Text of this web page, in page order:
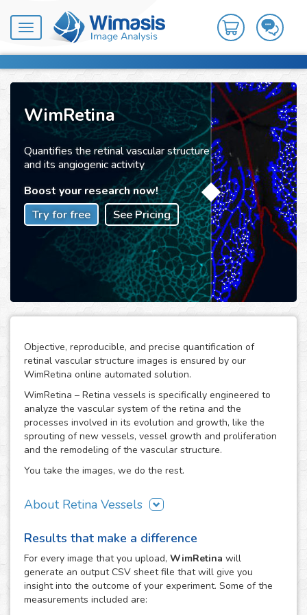
Toggle
navigation
WimRetina
Quantifies the retinal vascular structure
and its angiogenic activity
Boost your research now!
Try for free See Pricing
Objective, reproducible, and precise quantification of
retinal vascular structure images is ensured by our
WimRetina online automated solution.
WimRetina – Retina vessels is specifically engineered to
analyze the vascular system of the retina and the
processes involved in its evolution and growth, like the
sprouting of new vessels, vessel growth and proliferation
and the remodeling of the vascular structure.
You take the images, we do the rest.
About Retina Vessels
biology and biomedical research, as it is the basis of many
cancer related studies and has also an important role in
the investigation of many other diseases. The retinal
vascular structure is a privileged scenario to target the
evolution and development of angiogenesis, as it
constitutes a representative, well characterized vascular
Results that make a difference
For every image that you upload, WimRetina will
generate an output CSV sheet file that will give you
insight into the outcome of your experiment. Some of the
measurements included are: